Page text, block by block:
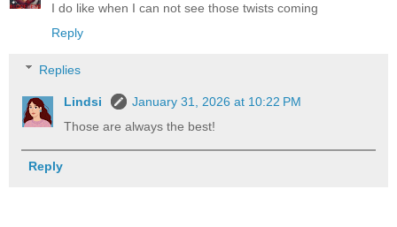
I do like when I can not see those twists coming
Reply
Replies
Lindsi
January 31, 2026 at 10:22 PM
Those are always the best!
Reply